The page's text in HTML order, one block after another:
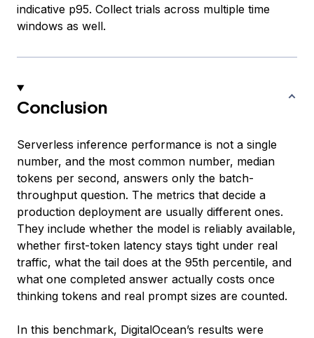
indicative p95. Collect trials across multiple time
windows as well.
Conclusion
Serverless inference performance is not a single
number, and the most common number, median
tokens per second, answers only the batch-
throughput question. The metrics that decide a
production deployment are usually different ones.
They include whether the model is reliably available,
whether first-token latency stays tight under real
traffic, what the tail does at the 95th percentile, and
what one completed answer actually costs once
thinking tokens and real prompt sizes are counted.
In this benchmark, DigitalOcean’s results were